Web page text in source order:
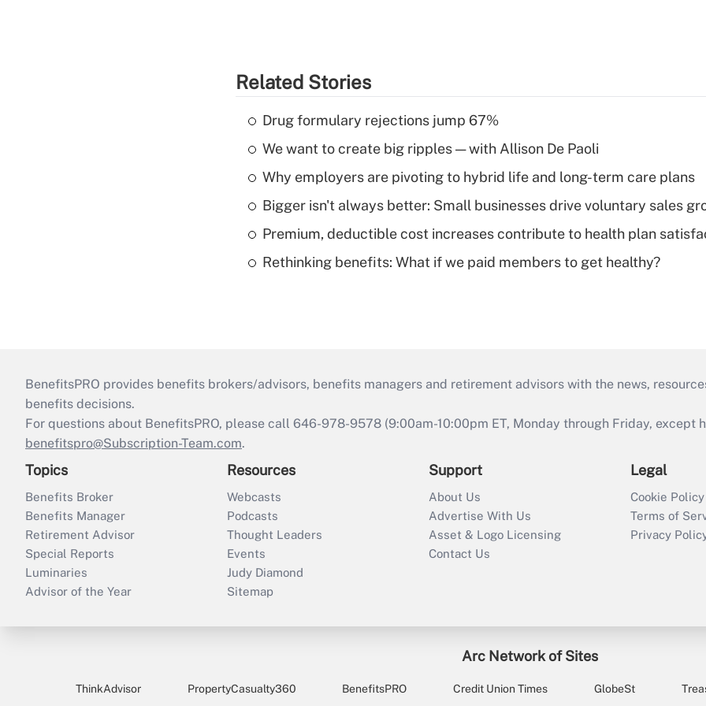
Related Stories
Drug formulary rejections jump 67%
We want to create big ripples — with Allison De Paoli
Why employers are pivoting to hybrid life and long-term care plans
Bigger isn't always better: Small businesses drive voluntary sales
Premium, deductible cost increases contribute to health plan
Rethinking benefits: What if we paid members to get healthy?
BenefitsPRO provides benefits brokers/advisors, benefits managers and retirement advisors with the news,
benefits decisions.
For questions about BenefitsPRO, please call 646-978-9578 (9:00am-10:00pm ET, Monday through Friday, except
benefitspro@Subscription-Team.com.
Topics
Benefits Broker
Benefits Manager
Retirement Advisor
Special Reports
Luminaries
Advisor of the Year
Resources
Webcasts
Podcasts
Thought Leaders
Events
Judy Diamond
Sitemap
Support
About Us
Advertise With Us
Asset & Logo Licensing
Contact Us
Legal
Cookie Policy
Terms of
Privacy
Arc Network of Sites
ThinkAdvisor PropertyCasualty360 BenefitsPRO Credit Union Times GlobeSt